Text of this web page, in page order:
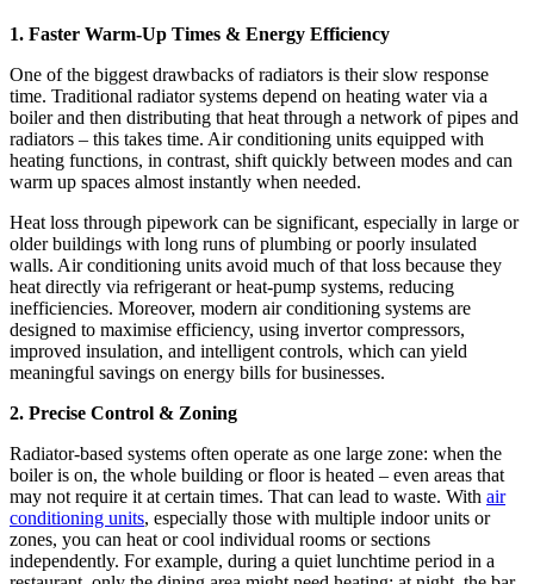
1. Faster Warm-Up Times & Energy Efficiency
One of the biggest drawbacks of radiators is their slow response
time. Traditional radiator systems depend on heating water via a
boiler and then distributing that heat through a network of pipes and
radiators – this takes time. Air conditioning units equipped with
heating functions, in contrast, shift quickly between modes and can
warm up spaces almost instantly when needed.
Heat loss through pipework can be significant, especially in large or
older buildings with long runs of plumbing or poorly insulated
walls. Air conditioning units avoid much of that loss because they
heat directly via refrigerant or heat-pump systems, reducing
inefficiencies. Moreover, modern air conditioning systems are
designed to maximise efficiency, using invertor compressors,
improved insulation, and intelligent controls, which can yield
meaningful savings on energy bills for businesses.
2. Precise Control & Zoning
Radiator-based systems often operate as one large zone: when the
boiler is on, the whole building or floor is heated – even areas that
may not require it at certain times. That can lead to waste. With air
conditioning units, especially those with multiple indoor units or
zones, you can heat or cool individual rooms or sections
independently. For example, during a quiet lunchtime period in a